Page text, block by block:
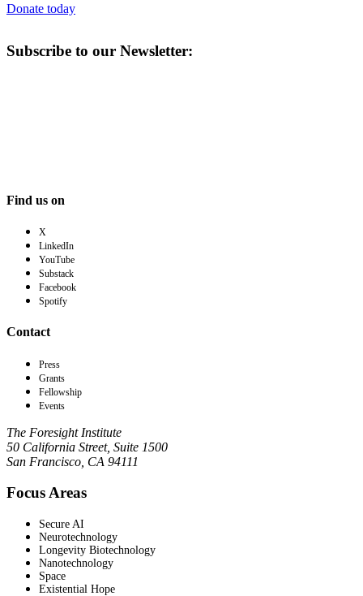
Donate today
Subscribe to our Newsletter:
Find us on
X
LinkedIn
YouTube
Substack
Facebook
Spotify
Contact
Press
Grants
Fellowship
Events
The Foresight Institute
50 California Street, Suite 1500
San Francisco, CA 94111
Focus Areas
Secure AI
Neurotechnology
Longevity Biotechnology
Nanotechnology
Space
Existential Hope